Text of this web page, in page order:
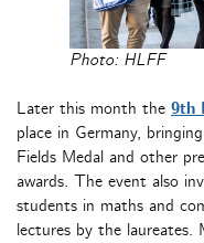
Photo: HLFF
Later this month the 9th
place in Germany,
Fields Medal and other
awards. The event also
students in maths and
lectures by the laureates.